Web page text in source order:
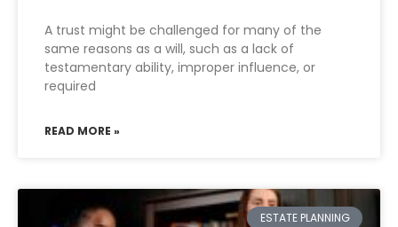
A trust might be challenged for many of the
same reasons as a will, such as a lack of
testamentary ability, improper influence, or
required
READ MORE »
ESTATE PLANNING